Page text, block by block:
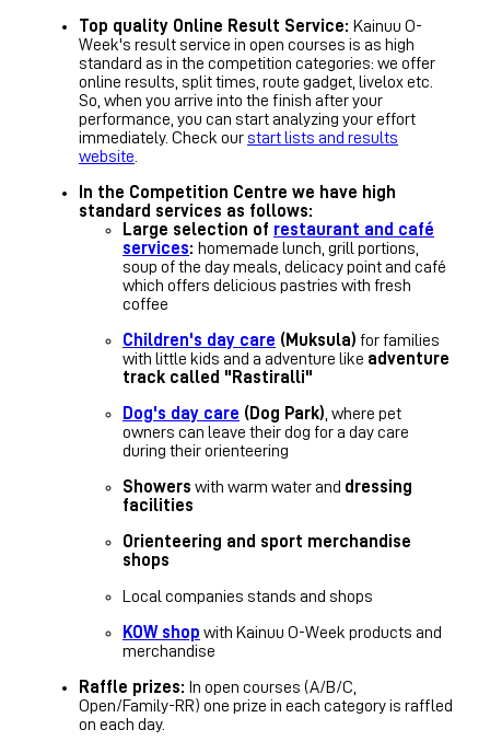
Top quality Online Result Service: Kainuu O-
Week's result service in open courses is as high
standard as in the competition categories: we offer
online results, split times, route gadget, livelox etc.
So, when you arrive into the finish after your
performance, you can start analyzing your effort
immediately. Check our start lists and results
website
In the Competition Centre we have high
standard services as follows:
Large selection of restaurant and café
services: homemade lunch, grill portions,
soup of the day meals, delicacy point and café
which offers delicious pastries with fresh
coffee
Children's day care (Muksula) for families
with little kids and a adventure like adventure
track called "Rastiralli"
Dog's day care (Dog Park) , where pet
owners can leave their dog for a day care
during their orienteering
Showers with warm water and dressing
facilities
Orienteering and sport merchandise
shops
Local companies stands and shops
KOW shop with Kainuu O-Week products and
merchandise
Raffle prizes: In open courses (A/B/C,
Open/Family-RR) one prize in each category is raffled
on each day.